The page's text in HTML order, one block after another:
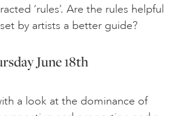
‘rules’. Are the rules helpful
by artists a better guide?
2 Thursday June 18th
a look at the dominance of